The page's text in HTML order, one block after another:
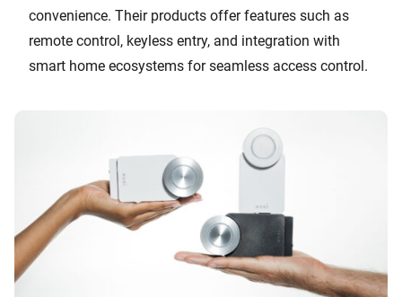
convenience. Their products offer features such as
remote control, keyless entry, and integration with
smart home ecosystems for seamless access control.